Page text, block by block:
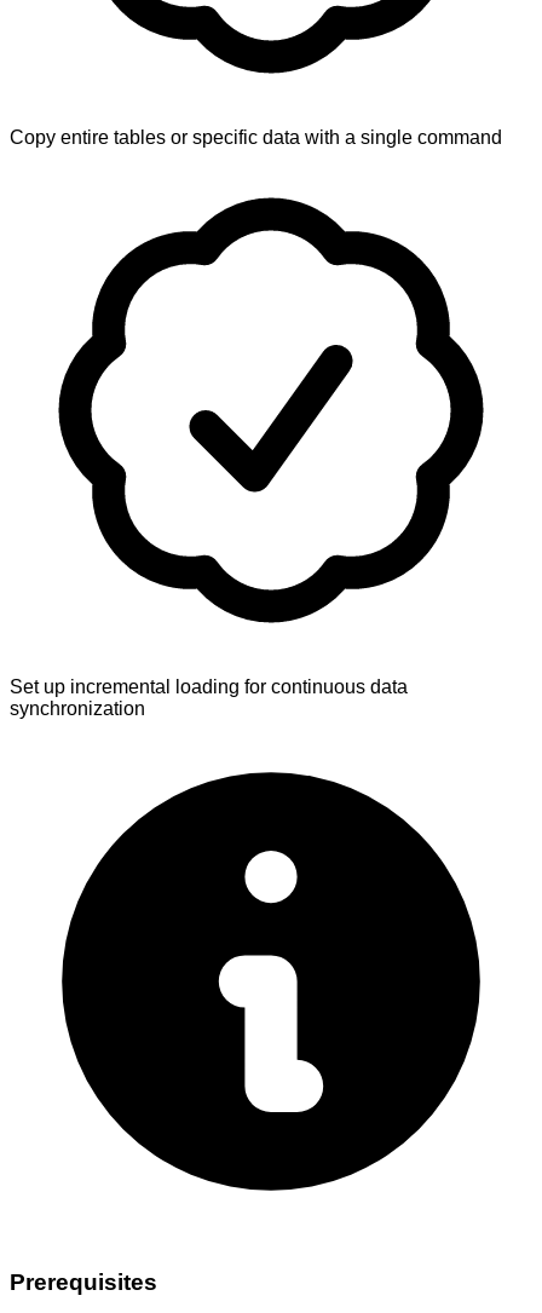
Copy entire tables or specific data with a single command
Set up incremental loading for continuous data
synchronization
Prerequisites